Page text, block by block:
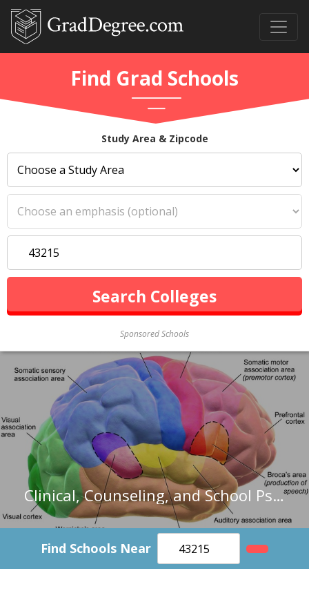
Find Grad Schools
Study Area & Zipcode
Sponsored Schools
Clinical, Counseling, and School Psychologists in North Carolina
Find Schools Near